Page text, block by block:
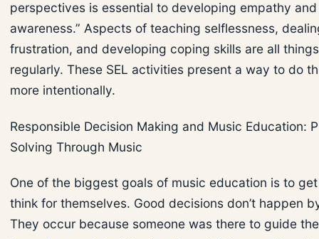
perspectives is essential to developing empathy
awareness.” Aspects of teaching selflessness,
frustration, and developing coping skills are all
regularly. These SEL activities present a way to do
more intentionally.
Responsible Decision Making and Music Education:
Solving Through Music
One of the biggest goals of music education is to
think for themselves. Good decisions don’t happen
They occur because someone was there to guide